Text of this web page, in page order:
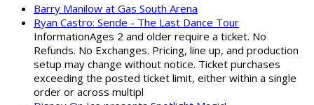
Barry Manilow at Gas South Arena
Ryan Castro: Sende - The Last Dance Tour
InformationAges 2 and older require a ticket. No
Refunds. No Exchanges. Pricing, line up, and production
setup may change without notice. Ticket purchases
exceeding the posted ticket limit, either within a single
order or across multipl